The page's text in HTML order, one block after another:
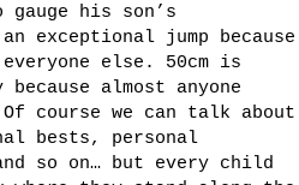
his son’s
exceptional jump because
else. 50cm is
almost anyone
course we can talk about
bests, personal
so on… but every child